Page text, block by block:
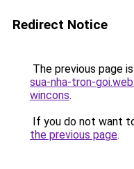
Redirect Notice
The previous page
sua-nha-tron-
wincons.
If you do not want
the previous page.